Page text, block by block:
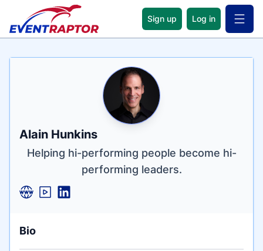
Sign up Log in Open
Name
Alain Hunkins
Tagline
Helping hi-performing people become hi-
performing leaders.
Credentials
Bio